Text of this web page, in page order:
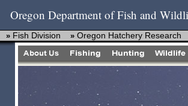
Oregon Department of Fish and
» Fish Division » Oregon Hatchery Research